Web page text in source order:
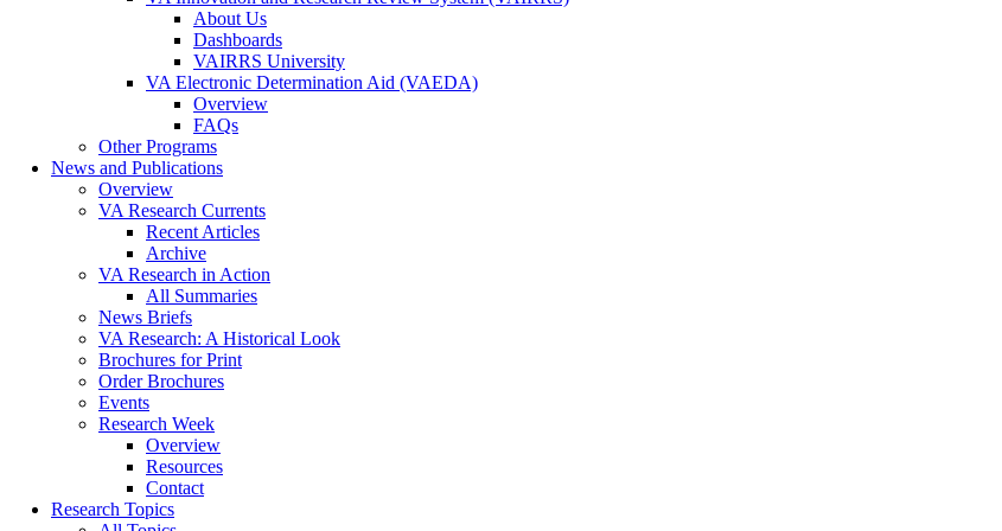
About Us
Dashboards
VAIRRS University
VA Electronic Determination Aid (VAEDA)
Overview
FAQs
Other Programs
News and Publications
Overview
VA Research Currents
Recent Articles
Archive
VA Research in Action
All Summaries
News Briefs
VA Research: A Historical Look
Brochures for Print
Order Brochures
Events
Research Week
Overview
Resources
Contact
Research Topics